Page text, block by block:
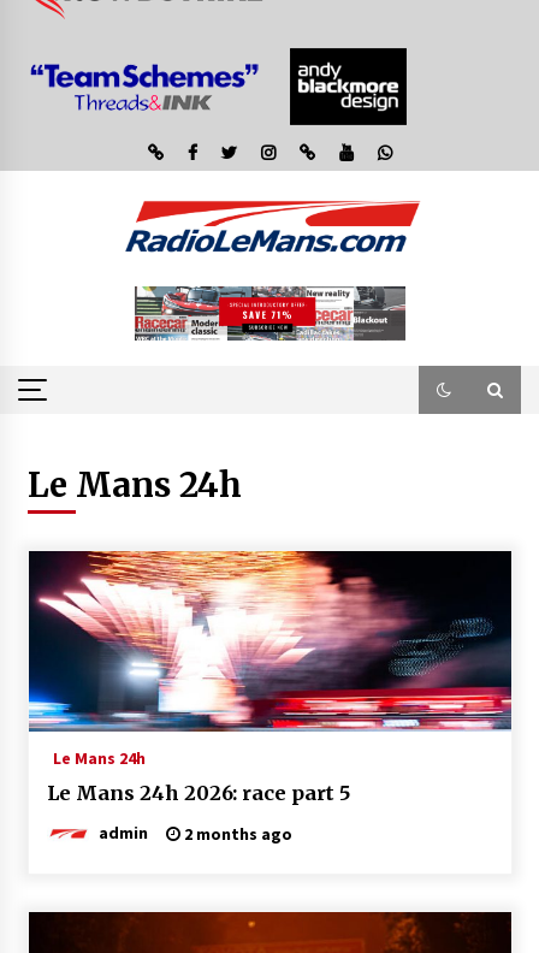
Le Mans 24h
Le Mans 24h
Le Mans 24h 2026: race part 5
admin 2 months ago